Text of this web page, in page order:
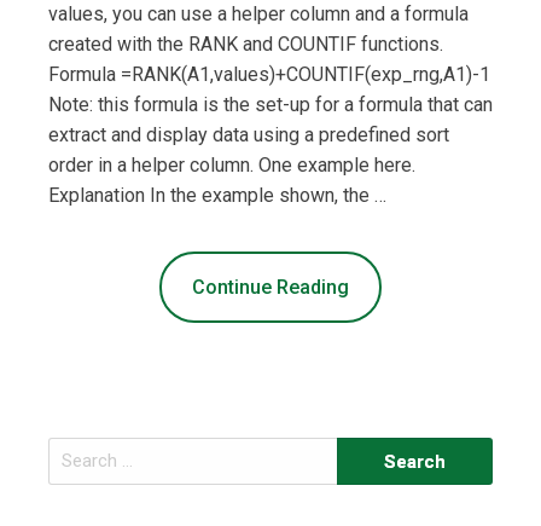
values, you can use a helper column and a formula
created with the RANK and COUNTIF functions.
Formula =RANK(A1,values)+COUNTIF(exp_rng,A1)-1
Note: this formula is the set-up for a formula that can
extract and display data using a predefined sort
order in a helper column. One example here.
Explanation In the example shown, the …
Continue Reading
Search
for: